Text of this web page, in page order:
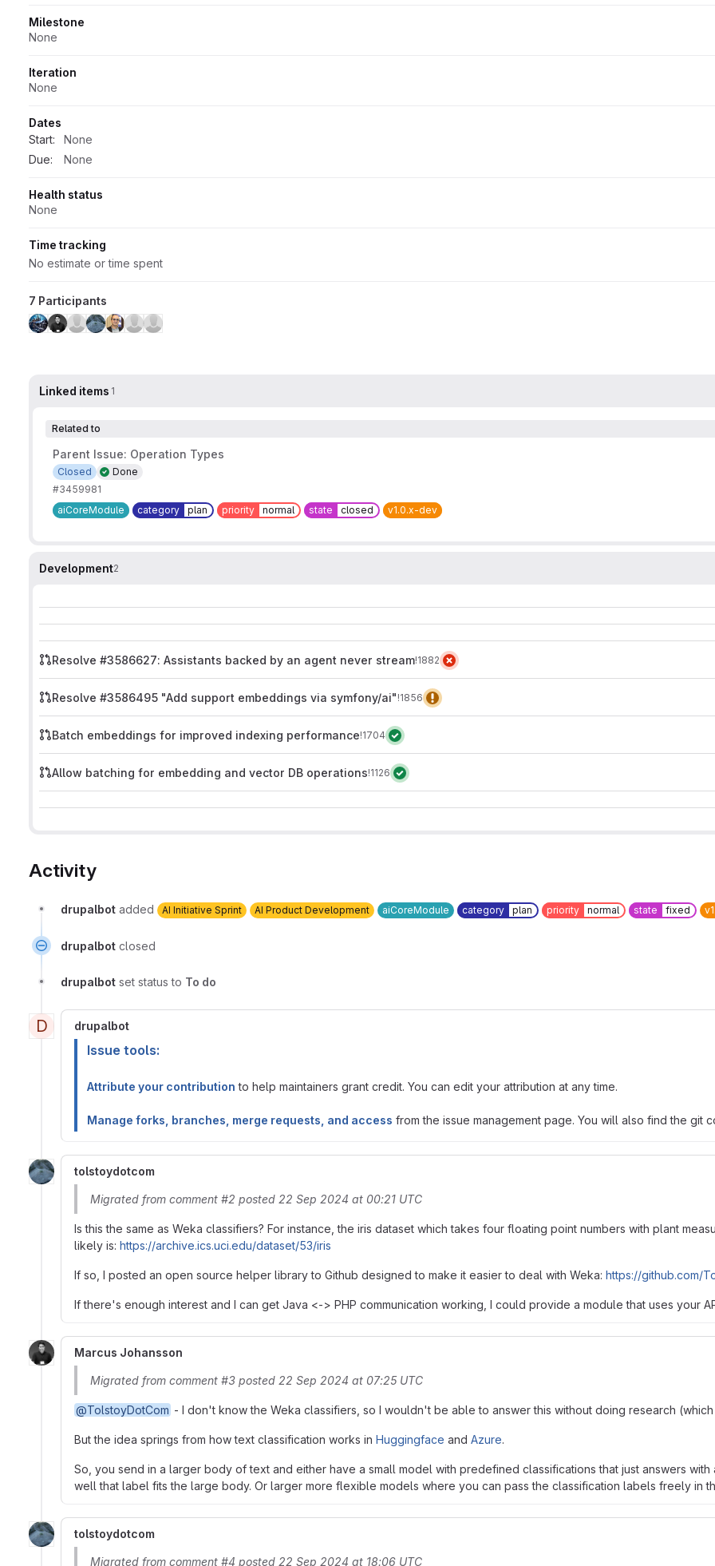
Milestone
None
Iteration
None
Dates
Start:
None
Due:
None
Health status
None
Time tracking
No estimate or time spent
7 Participants
Linked items 1
Related to
Parent Issue: Operation Types
Done
Closed
#3459981
aiCoreModule
category plan priority normal state closed v1.0.x-dev
Development2
Resolve #3586627: Assistants backed by an agent never stream!1882
Resolve #3586495 "Add support embeddings via symfony/ai" !1856
Batch embeddings for improved indexing performance!1704
Allow batching for embedding and vector DB operations!1126
Activity
drupalbot added AI Initiative Sprint AI Product Development aiCoreModule category plan priority normal state fixed
drupalbot closed
drupalbot set status to To do
D drupalbot
Issue tools:
Attribute your contribution to help maintainers grant credit. You can edit your attribution at any time.
Manage forks, branches, merge requests, and access from the issue management page. You will also find the git
tolstoydotcom
Migrated from comment #2 posted 22 Sep 2024 at 00:21 UTC
Is this the same as Weka classifiers? For instance, the iris dataset which takes four floating point numbers with plant
likely is: https://archive.ics.uci.edu/dataset/53/iris
If so, I posted an open source helper library to Github designed to make it easier to deal with Weka: https://github.com/
If there's enough interest and I can get Java <-> PHP communication working, I could provide a module that uses your
Marcus Johansson
Migrated from comment #3 posted 22 Sep 2024 at 07:25 UTC
@TolstoyDotCom - I don't know the Weka classifiers, so I wouldn't be able to answer this without doing research
But the idea springs from how text classification works in Huggingface and Azure.
So, you send in a larger body of text and either have a small model with predefined classifications that just answers
well that label fits the large body. Or larger more flexible models where you can pass the classification labels freely in
tolstoydotcom
Migrated from comment #4 posted 22 Sep 2024 at 18:06 UTC